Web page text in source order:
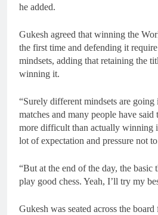
he added.
Gukesh agreed that winning the
the first time and defending it
mindsets, adding that retaining the
winning it.
“Surely different mindsets are
matches and many people have
more difficult than actually winning
lot of expectation and pressure not
“But at the end of the day, the basic
play good chess. Yeah, I’ll try my
Gukesh was seated across the